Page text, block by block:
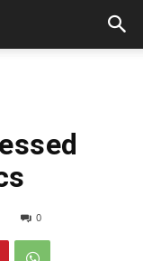
0